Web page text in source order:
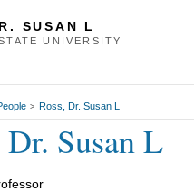
SUSAN L
UNIVERSITY
> Ross, Dr. Susan L
Dr. Susan L